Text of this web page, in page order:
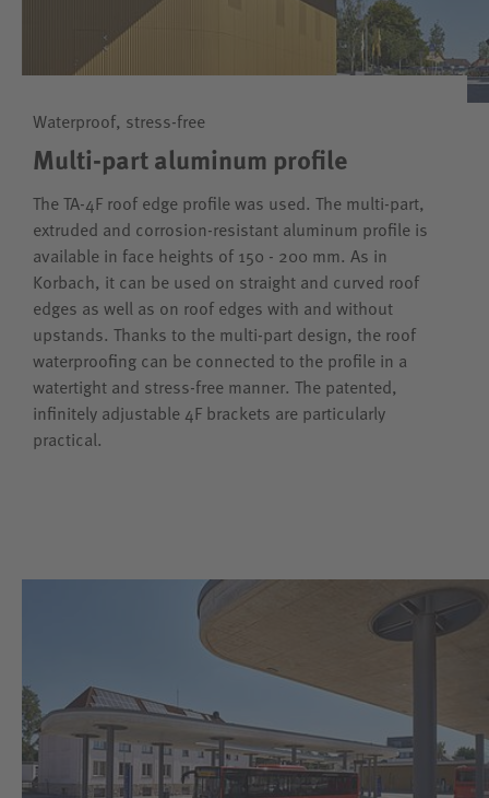
Waterproof, stress-free
Multi-part aluminum profile
The TA-4F roof edge profile was used. The multi-part,
extruded and corrosion-resistant aluminum profile is
available in face heights of 150 - 200 mm. As in
Korbach, it can be used on straight and curved roof
edges as well as on roof edges with and without
upstands. Thanks to the multi-part design, the roof
waterproofing can be connected to the profile in a
watertight and stress-free manner. The patented,
infinitely adjustable 4F brackets are particularly
practical.